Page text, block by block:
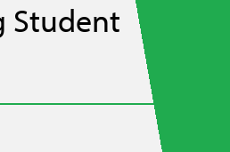
Student